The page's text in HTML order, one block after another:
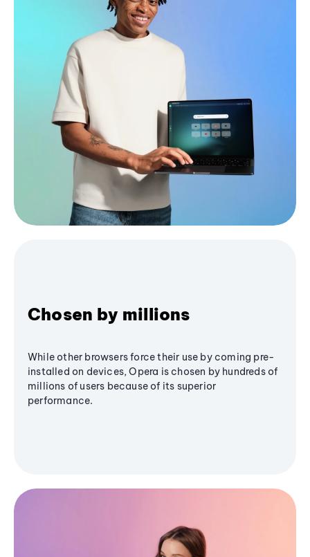
Chosen by millions
While other browsers force their use by coming pre-
installed on devices, Opera is chosen by hundreds of
millions of users because of its superior
performance.